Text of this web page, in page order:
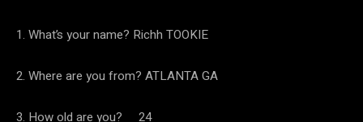
1. What’s your name? Richh TOOKIE
2. Where are you from? ATLANTA GA
3. How old are you? 24